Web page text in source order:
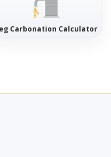
Carbonation Calculator